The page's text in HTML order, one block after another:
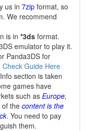
us in 7zip format, so
We recommend
is in *3ds format.
emulator to play it.
Panda3DS for
Check Guide Here
section is taken
games have
such as Europe,
of the content is the
. You need to pay
them.